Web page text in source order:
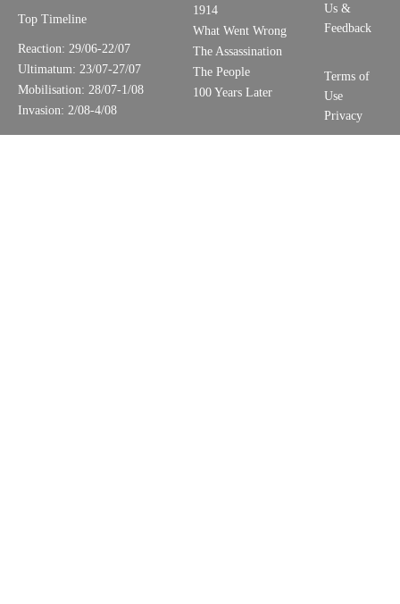
Top Timeline
Reaction: 29/06-22/07
Ultimatum: 23/07-27/07
Mobilisation: 28/07-1/08
Invasion: 2/08-4/08
1914
What Went Wrong
The Assassination
The People
100 Years Later
Us &
Feedback
Terms of
Use
Privacy